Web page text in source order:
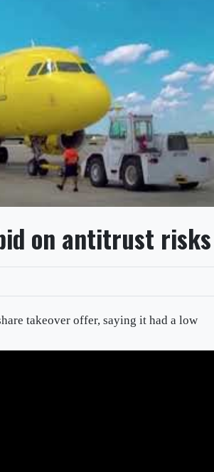
on antitrust risks
takeover offer, saying it had a low